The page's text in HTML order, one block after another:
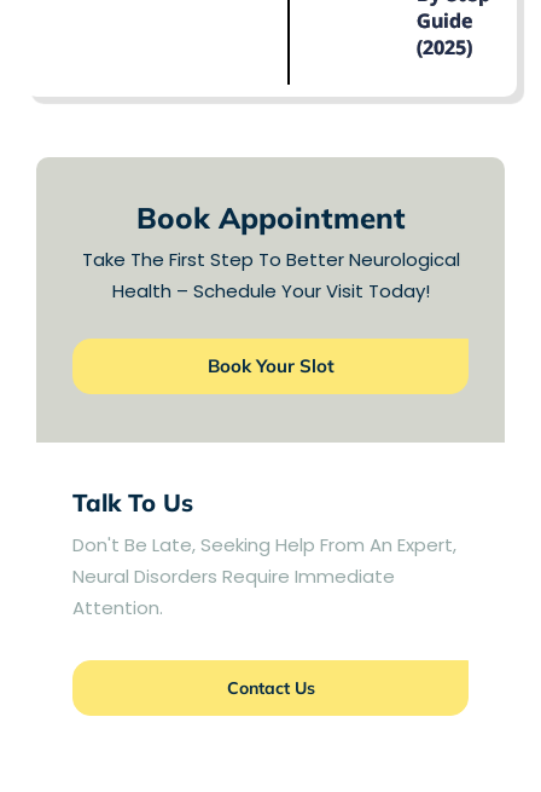
Guide
(2025)
Book Appointment
Take The First Step To Better Neurological
Health – Schedule Your Visit Today!
Book Your Slot
Talk To Us
Don't Be Late, Seeking Help From An Expert,
Neural Disorders Require Immediate
Attention.
Contact Us